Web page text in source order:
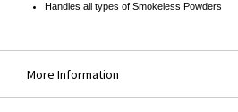
Handles all types of Smokeless Powders
More Information